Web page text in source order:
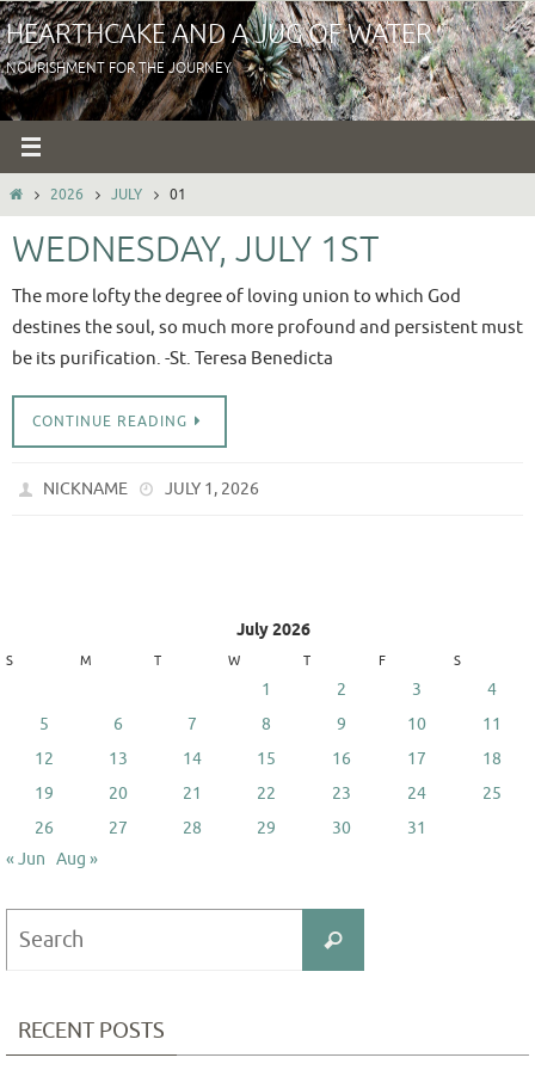
Skip
to
content
HEARTHCAKE AND A JUG OF WATER
NOURISHMENT FOR THE JOURNEY
HOME2026 JULY 01
WEDNESDAY, JULY 1ST
The more lofty the degree of loving union to which God
destines the soul, so much more profound and persistent must
be its purification. -St. Teresa Benedicta
CONTINUE READING
NICKNAME JULY 1, 2026
July 2026
S M T W T F S
1 2 3
4
5
6 7 8 9 10
11
12
13 14 15 16 17
18
19
20 21 22 23 24
25
26
27 28 29 30
31
« Jun Aug »
Search
RECENT POSTS